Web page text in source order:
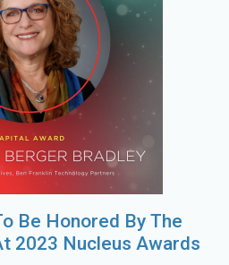
Be Honored By The
2023 Nucleus Awards